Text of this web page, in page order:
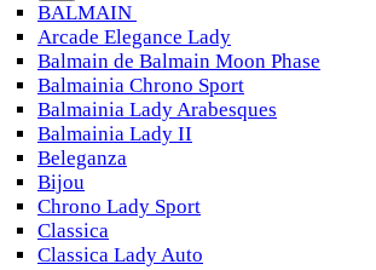
BALMAIN
Arcade Elegance Lady
Balmain de Balmain Moon Phase
Balmainia Chrono Sport
Balmainia Lady Arabesques
Balmainia Lady II
Beleganza
Bijou
Chrono Lady Sport
Classica
Classica Lady Auto